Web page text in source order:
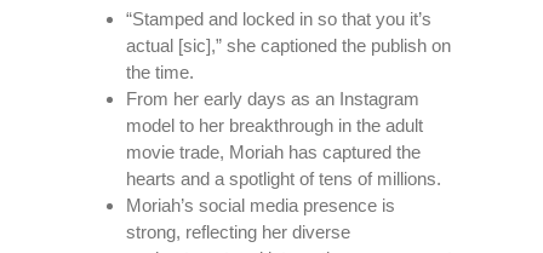
“Stamped and locked in so that you it’s
actual [sic],” she captioned the publish on
the time.
From her early days as an Instagram
model to her breakthrough in the adult
movie trade, Moriah has captured the
hearts and a spotlight of tens of millions.
Moriah’s social media presence is
strong, reflecting her diverse